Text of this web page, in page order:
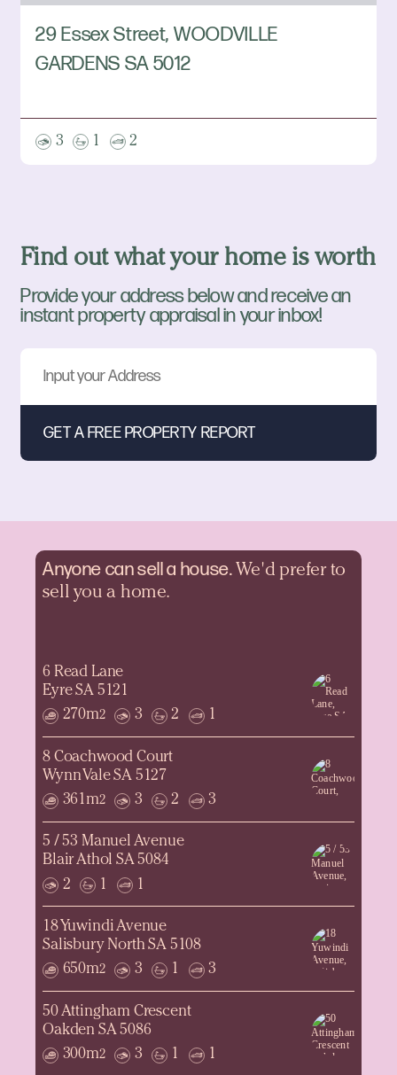
29 Essex Street, WOODVILLE
GARDENS SA 5012
3 1 2
Find out what your home is worth
Provide your address below and receive an
instant property appraisal in your inbox!
Anyone can sell a house. We'd prefer to
sell you a home.
6 Read Lane
Eyre SA 5121
270m2 3 2 1
8 Coachwood Court
Wynn Vale SA 5127
361m2 3 2 3
5 / 53 Manuel Avenue
Blair Athol SA 5084
2
1 1
18 Yuwindi Avenue
Salisbury North SA 5108
650m2 3 1 3
50 Attingham Crescent
Oakden SA 5086
300m2 3 1 1